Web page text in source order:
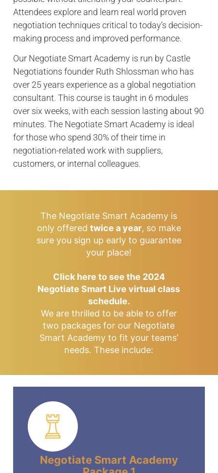
Attendees explore and learn real world proven
negotiation techniques critical to today’s decision-
making process and improved performance.
Our Negotiate Smart Academy is run by Castle
Negotiations founder Ruth Shlossman who has
over 25 years experience as a global negotiation
consultant. This course is taught in 6 modules
over six weeks, with each session lasting about 90
minutes. The Negotiate Smart Academy is ideal
for those who spend 30% of their time in
negotiation-related work with suppliers,
customers, or internal colleagues.
The Negotiate Smart Academy is
only offered twice a year, so make
sure you sign up early to guarantee
your place!
Click here to see the 2024
Negotiate Smart Live virtual class
schedule.
We are thrilled to be able to offer
two packages for our Negotiate
Smart Academy to fit your teams’
needs. These include:
Negotiate Smart Academy